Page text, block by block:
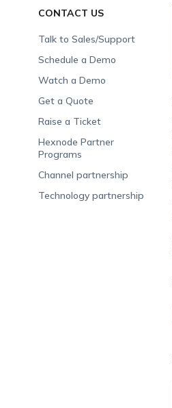
CONTACT US
Talk to Sales/Support
Schedule a Demo
Watch a Demo
Get a Quote
Raise a Ticket
Hexnode Partner
Programs
Channel partnership
Technology partnership